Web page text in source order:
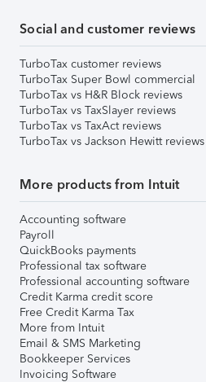
Social and customer reviews
TurboTax customer reviews
TurboTax Super Bowl commercial
TurboTax vs H&R Block reviews
TurboTax vs TaxSlayer reviews
TurboTax vs TaxAct reviews
TurboTax vs Jackson Hewitt reviews
More products from Intuit
Accounting software
Payroll
QuickBooks payments
Professional tax software
Professional accounting software
Credit Karma credit score
Free Credit Karma Tax
More from Intuit
Email & SMS Marketing
Bookkeeper Services
Invoicing Software